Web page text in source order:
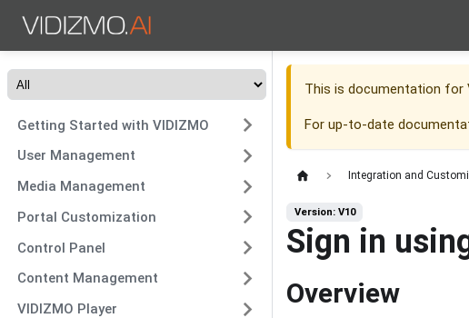
Getting Started with VIDIZMO
User Management
Media Management
Portal Customization
Control Panel
Content Management
VIDIZMO Player
This is documentation for
For up-to-date
Integration and
Version: V10
Sign in
Overview